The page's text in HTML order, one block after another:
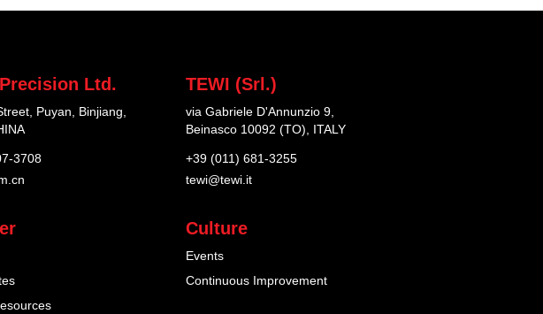
Ltd.
Puyan, Binjiang,
3708
TEWI (Srl.)
via Gabriele D'Annunzio 9,
Beinasco 10092 (TO), ITALY
+39 (011) 681-3255
tewi@tewi.it
Culture
Events
Continuous Improvement